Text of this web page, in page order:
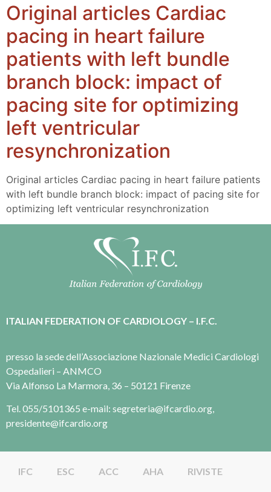
Original articles Cardiac
pacing in heart failure
patients with left bundle
branch block: impact of
pacing site for optimizing
left ventricular
resynchronization
Original articles Cardiac pacing in heart failure patients
with left bundle branch block: impact of pacing site for
optimizing left ventricular resynchronization
ITALIAN FEDERATION OF CARDIOLOGY – I.F.C.
presso la sede dell’Associazione Nazionale Medici Cardiologi
Ospedalieri – ANMCO
Via Alfonso La Marmora, 36 – 50121 Firenze
Tel. 055/5101365 e-mail: segreteria@ifcardio.org,
presidente@ifcardio.org
IFC ESC ACC AHA RIVISTE